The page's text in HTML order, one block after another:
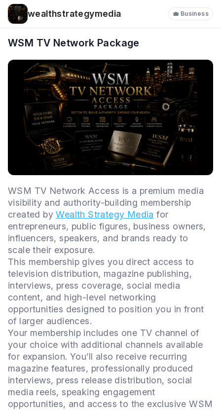
wealthstrategymedia 💼 Business
WSM TV Network Package
WSM TV Network Access is a premium media
visibility and authority-building membership
created byWealth Strategy Media for
entrepreneurs, public figures, business owners,
influencers, speakers, and brands ready to
scale their exposure.
This membership gives you direct access to
television distribution, magazine publishing,
interviews, press coverage, social media
content, and high-level networking
opportunities designed to position you in front
of larger audiences.
Your membership includes one TV channel of
your choice with additional channels available
for expansion. You’ll also receive recurring
magazine features, professionally produced
interviews, press release distribution, social
media reels, speaking engagement
opportunities, and access to the exclusive WSM